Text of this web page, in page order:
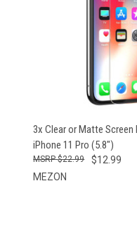
QUICK VIEW
3x Clear or Matte
iPhone 11 Pro (5.8")
$12.99
$22.99
MEZON